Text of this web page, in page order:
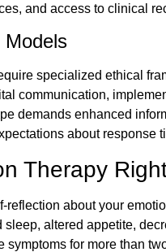
and access to clinical
Models
specialized ethical
communication,
demands enhanced
about response
Therapy
reflection about your
sleep, altered appetite,
for more than